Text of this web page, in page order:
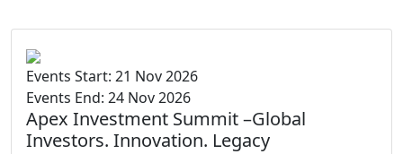
Events Start: 21 Nov 2026
Events End: 24 Nov 2026
Apex Investment Summit –Global
Investors. Innovation. Legacy